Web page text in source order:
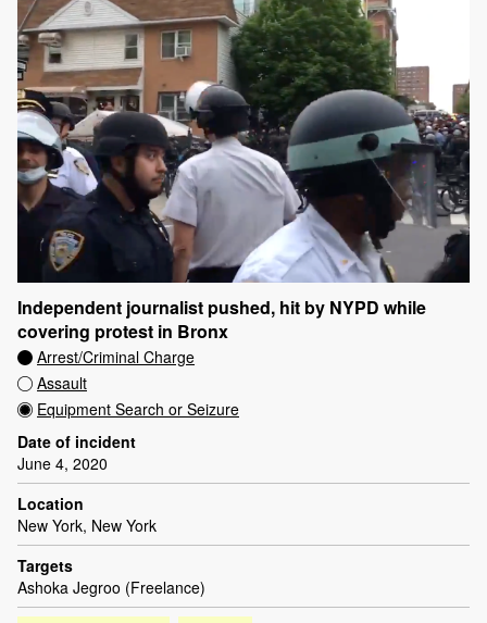
Independent journalist pushed, hit by NYPD while
covering protest in Bronx
Arrest/Criminal Charge
Assault
Equipment Search or Seizure
Date of incident
June 4, 2020
Location
New York, New York
Targets
Ashoka Jegroo (Freelance)